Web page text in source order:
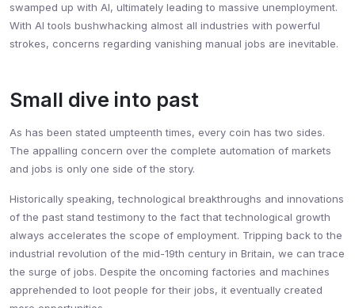
swamped up with AI, ultimately leading to massive unemployment.
With AI tools bushwhacking almost all industries with powerful
strokes, concerns regarding vanishing manual jobs are inevitable.
Small dive into past
As has been stated umpteenth times, every coin has two sides.
The appalling concern over the complete automation of markets
and jobs is only one side of the story.
Historically speaking, technological breakthroughs and innovations
of the past stand testimony to the fact that technological growth
always accelerates the scope of employment. Tripping back to the
industrial revolution of the mid-19th century in Britain, we can trace
the surge of jobs. Despite the oncoming factories and machines
apprehended to loot people for their jobs, it eventually created